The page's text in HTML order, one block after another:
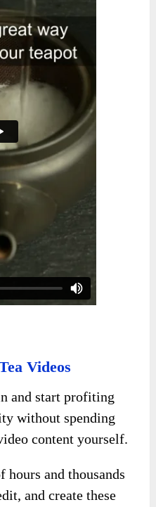
Videos
and start profiting
without spending
content yourself.
hours and thousands
and create these